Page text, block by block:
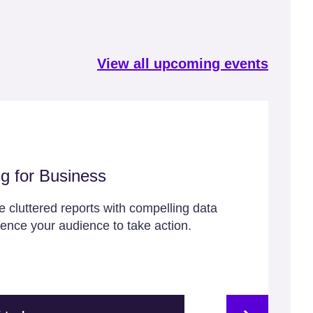
for Business
cluttered reports with compelling data
your audience to take action.
View all upcoming events